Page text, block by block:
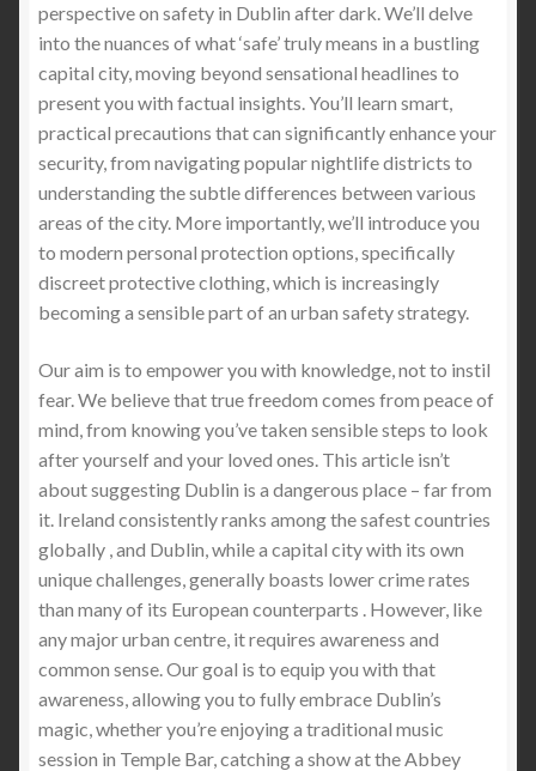
Needle Stick Resistant Full Sleeve Clothing in
Healthcare
Understanding Stabbing Incidents and gang
violence in Metropolitan Areas: Protecting Yourself
and Loved Ones with a stab proof clothing
Understanding the Menace of Zombie Knives
and Machetes: A Growing Concern in Urban
Centres
Van Delivery Courier Drivers
Stab Protection Clothing -Stay Protected with Stab
Apparel: Limited Time Offer of FREE Stab-Proof
Gear with Worldwide Shipping
Revolutionizing Personal Safety: Super Size Stab
Proof T-Shirts and Jumpers from Stabapparel
Essential Protection for Security Professionals:
The Benefits of StabApparel Lightweight Stab-
proof T-Shirts and Jumpers
perspective on safety in Dublin after dark. We’ll delve
into the nuances of what ‘safe’ truly means in a bustling
capital city, moving beyond sensational headlines to
present you with factual insights. You’ll learn smart,
practical precautions that can significantly enhance your
security, from navigating popular nightlife districts to
understanding the subtle differences between various
areas of the city. More importantly, we’ll introduce you
to modern personal protection options, specifically
discreet protective clothing, which is increasingly
becoming a sensible part of an urban safety strategy.
Our aim is to empower you with knowledge, not to instil
fear. We believe that true freedom comes from peace of
mind, from knowing you’ve taken sensible steps to look
after yourself and your loved ones. This article isn’t
about suggesting Dublin is a dangerous place – far from
it. Ireland consistently ranks among the safest countries
globally , and Dublin, while a capital city with its own
unique challenges, generally boasts lower crime rates
than many of its European counterparts . However, like
any major urban centre, it requires awareness and
common sense. Our goal is to equip you with that
awareness, allowing you to fully embrace Dublin’s
magic, whether you’re enjoying a traditional music
session in Temple Bar, catching a show at the Abbey